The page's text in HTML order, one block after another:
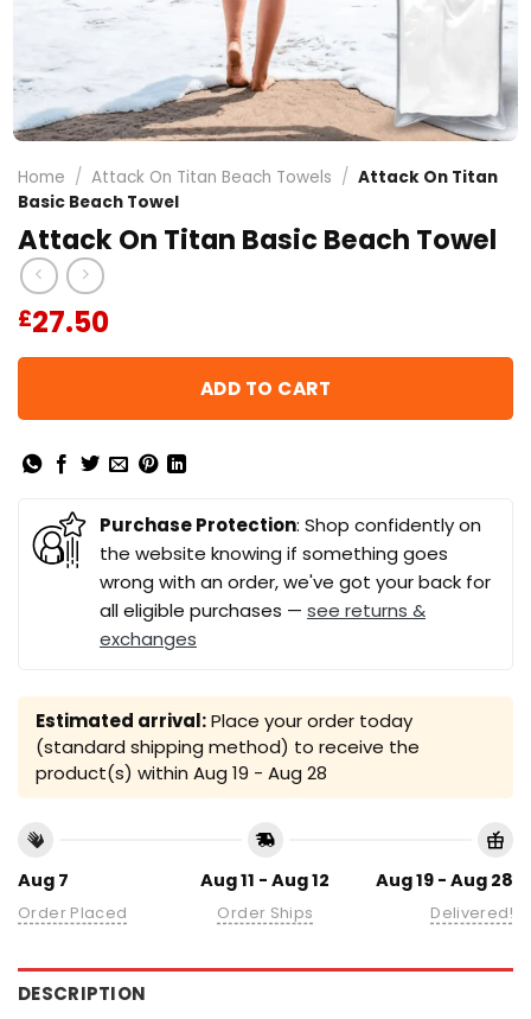
Home / Attack On Titan Beach Towels / Attack On Titan
Basic Beach Towel
Attack On Titan Basic Beach Towel
£27.50
ADD TO CART
Purchase Protection: Shop confidently on
the website knowing if something goes
wrong with an order, we've got your back for
all eligible purchases — see returns &
exchanges
Estimated arrival:Place your order today
(standard shipping method) to receive the
product(s) within Aug 19 - Aug 28
Aug 7
Order Placed
Aug 11 - Aug 12
Order Ships
Aug 19 - Aug 28
Delivered!
DESCRIPTION